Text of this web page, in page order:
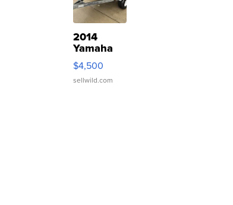
2014
Yamaha
VX Deluxe
$4,500
sellwild.com